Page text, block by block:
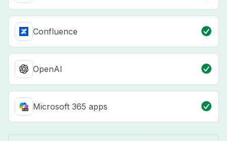
Confluence
OpenAI
Microsoft 365 apps